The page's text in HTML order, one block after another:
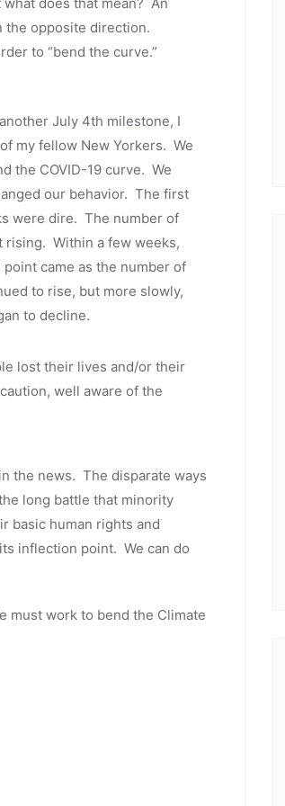
the opposite direction.
to “bend the curve.”
July 4th milestone, I
my fellow New Yorkers. We
the COVID-19 curve. We
our behavior. The first
were dire. The number of
rising. Within a few weeks,
came as the number of
to rise, but more slowly,
to decline.
lost their lives and/or their
well aware of the
the news. The disparate ways
long battle that minority
basic human rights and
inflection point. We can do
must work to bend the Climate